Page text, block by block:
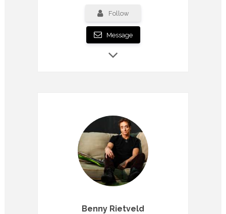
Follow
Message
Benny Rietveld